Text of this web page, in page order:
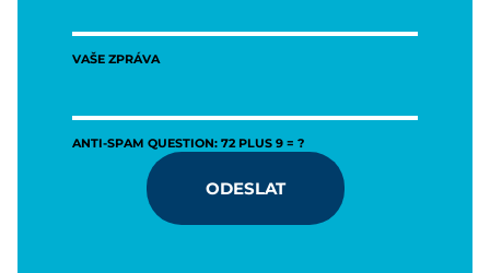
VAŠE ZPRÁVA
ANTI-SPAM QUESTION: 72 PLUS 9 = ?
ODESLAT